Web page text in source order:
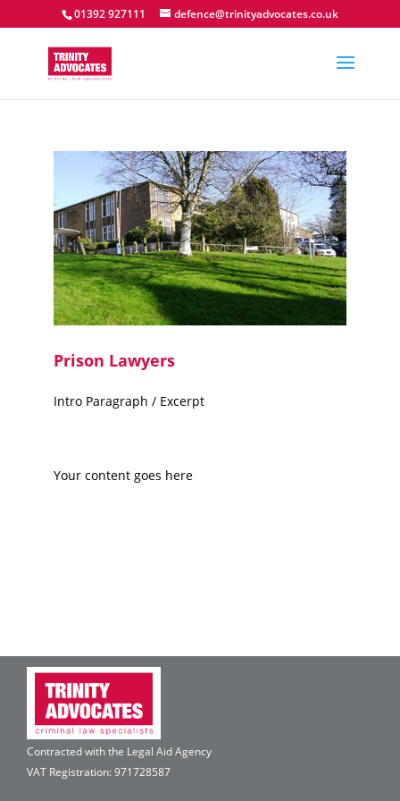
01392 927111 defence@trinityadvocates.co.uk
Prison Lawyers
Intro Paragraph / Excerpt
Your content goes here
Contracted with the Legal Aid Agency
VAT Registration: 971728587